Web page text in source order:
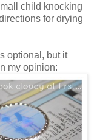
child knocking
for drying
optional, but it
my opinion: